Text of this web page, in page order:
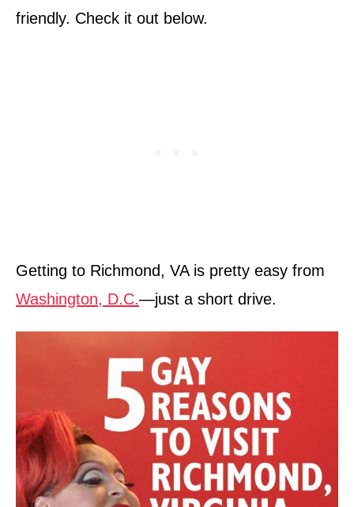
friendly. Check it out below.
Getting to Richmond, VA is pretty easy from
Washington, D.C.—just a short drive.